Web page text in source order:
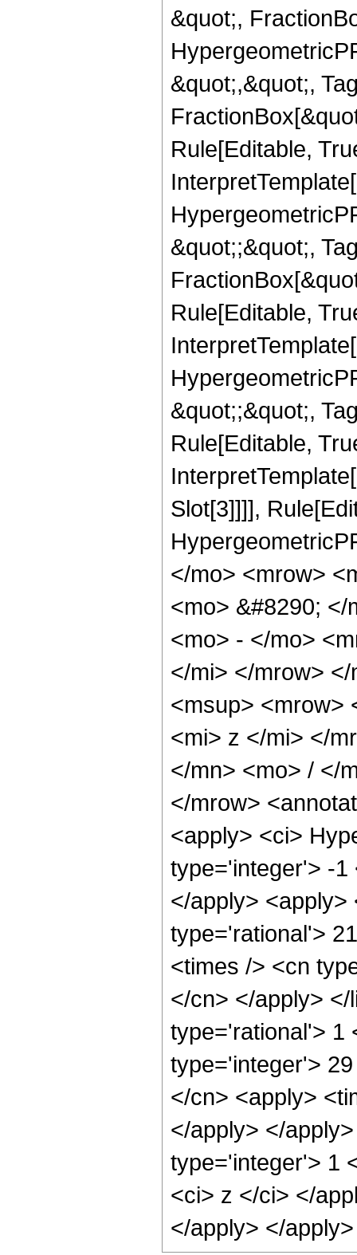
&quot;,
&quot;,&quot;,
Rule[Editable,
&quot;;&quot;,
Rule[Editable,
&quot;;&quot;,
Rule[Editable,
Slot[3]]]],
</mo> <mrow>
<mo> &#8290;
<mo> - </mo>
</mi> </mrow>
<msup> <mrow>
<mi> z </mi> </
</mn> <mo> / </
</mrow>
<apply> <ci>
type='integer'> -1
</apply>
type='rational'>
<times /> <cn
</cn> </apply>
type='rational'> 1
type='integer'>
</cn> <apply>
</apply> </
type='integer'> 1
<ci> z </ci> </
</apply> </